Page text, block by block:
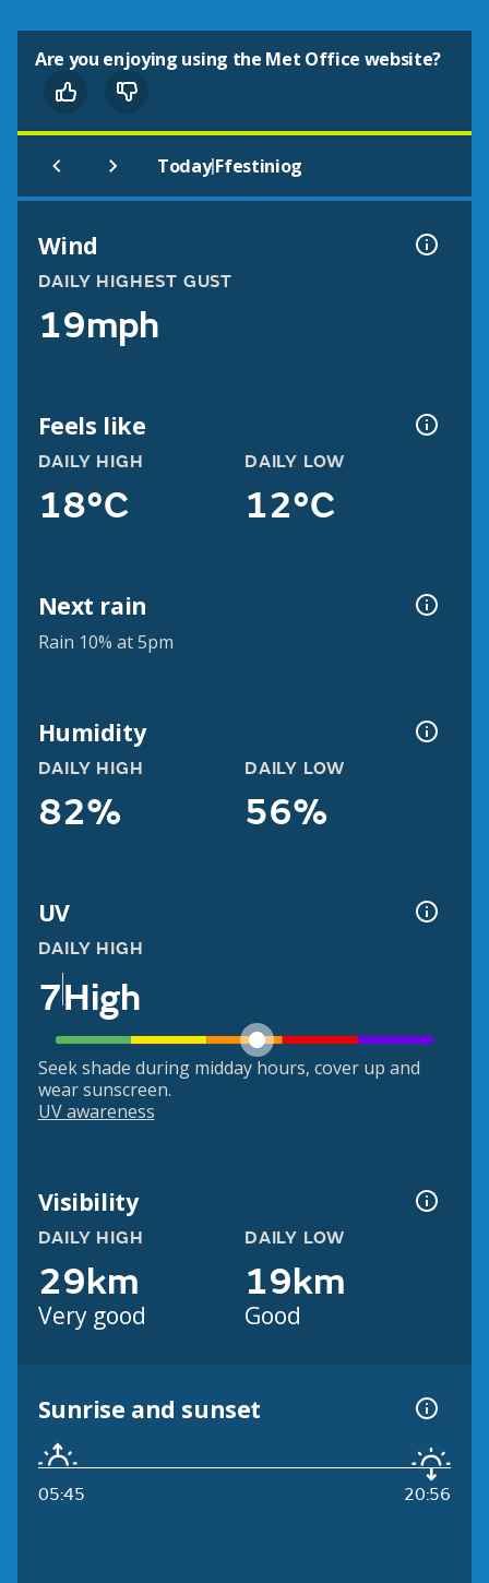
Are you enjoying using the Met Office website?
Today|Ffestiniog
Wind
DAILY HIGHEST GUST
19mph
Feels like
DAILY HIGH
18°C
DAILY LOW
12°C
Next rain
Rain 10% at 5pm
Humidity
DAILY HIGH
82%
DAILY LOW
56%
UV
DAILY HIGH
7High
Seek shade during midday hours, cover up and
wear sunscreen.
UV awareness
Visibility
DAILY HIGH
29km
Very good
DAILY LOW
19km
Good
Sunrise and sunset
05:45 20:56